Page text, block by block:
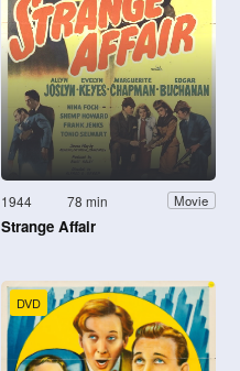
1944 78 min Movie
Strange Affair
DVD